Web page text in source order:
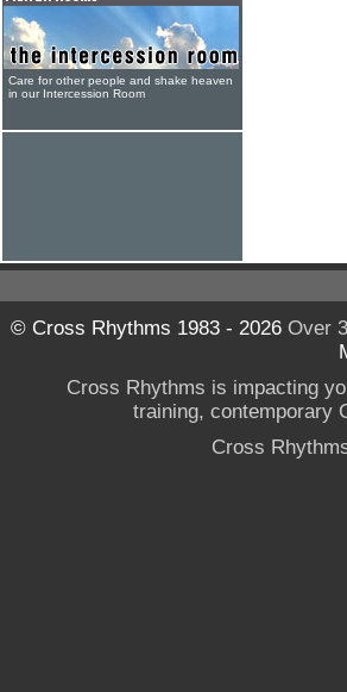
Care for other people and shake heaven
in our Intercession Room
© Cross Rhythms 1983 - 2026Over
Cross Rhythms is impacting
training, contemporary
Cross